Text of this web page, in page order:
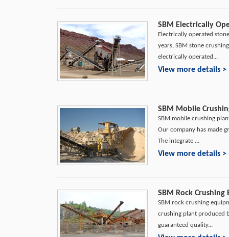
SBM Electrically
Electrically operated
years, SBM stone
electrically operated...
View more details >
SBM Mobile
SBM mobile crushing
Our company has made
The integrate ...
View more details >
SBM Rock Crushing
SBM rock crushing
crushing plant produced
guaranteed quality...